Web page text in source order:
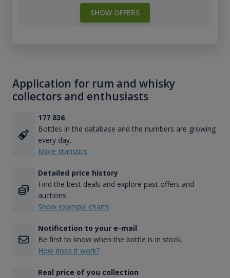
SHOW OFFERS
Application for rum and whisky
collectors and enthusiasts
177 836
Bottles in the database and the numbers are growing
every day.
More statistics
Detailed price history
Find the best deals and explore past offers and
auctions.
Show example charts
Notification to your e-mail
Be first to know when the bottle is in stock.
How does it work?
Real price of you collection